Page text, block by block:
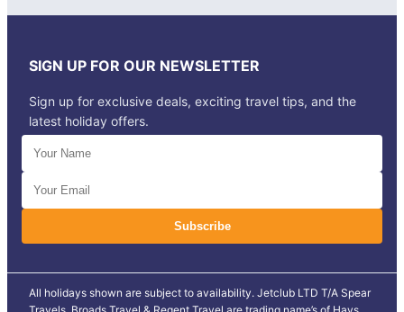
SIGN UP FOR OUR NEWSLETTER
Sign up for exclusive deals, exciting travel tips, and the
latest holiday offers.
All holidays shown are subject to availability. Jetclub LTD T/A Spear